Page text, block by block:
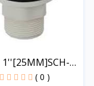
1''[25MM]SCH-
( 0 )